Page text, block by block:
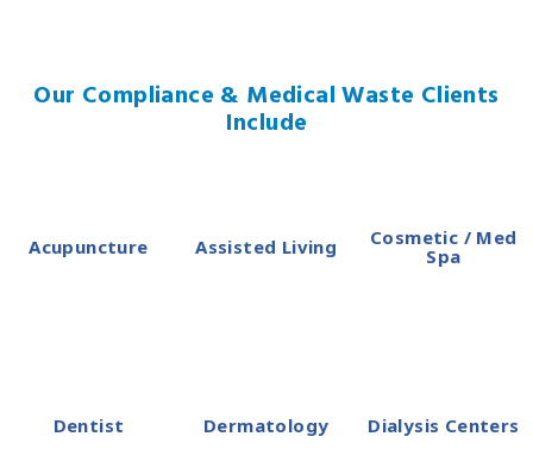
Our Compliance & Medical Waste Clients
Include
Acupuncture Assisted Living
Cosmetic / Med
Spa
Dentist Dermatology Dialysis Centers